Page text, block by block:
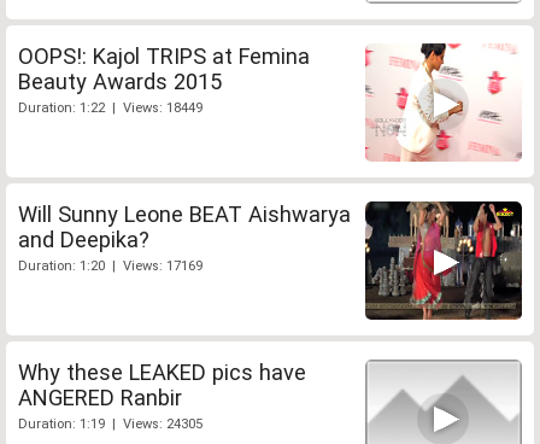
OOPS!: Kajol TRIPS at Femina
Beauty Awards 2015
Duration: 1:22 | Views: 18449
Will Sunny Leone BEAT Aishwarya
and Deepika?
Duration: 1:20 | Views: 17169
Why these LEAKED pics have
ANGERED Ranbir
Duration: 1:19 | Views: 24305